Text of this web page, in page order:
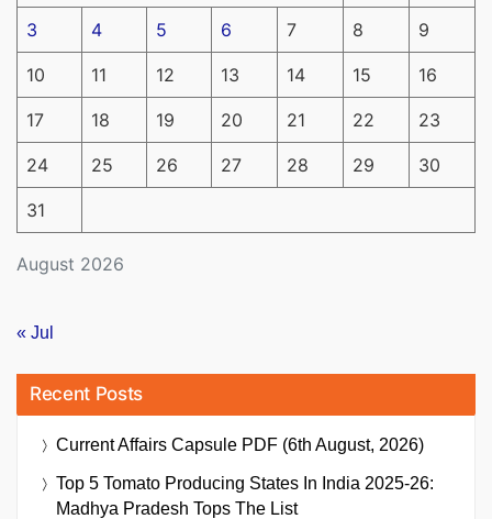
August 2026
3 4 5 6 7 8 9
10 11 12 13 14 15 16
17 18 19 20 21 22 23
24 25 26 27 28 29 30
31
« Jul
Recent Posts
Current Affairs Capsule PDF (6th August, 2026)
Top 5 Tomato Producing States In India 2025-26:
Madhya Pradesh Tops The List